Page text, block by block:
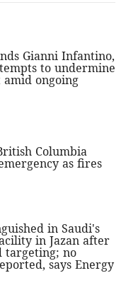
Gianni Infantino,
to undermine
ongoing
Columbia
as fires
in Saudi's
in Jazan after
targeting; no
says Energy